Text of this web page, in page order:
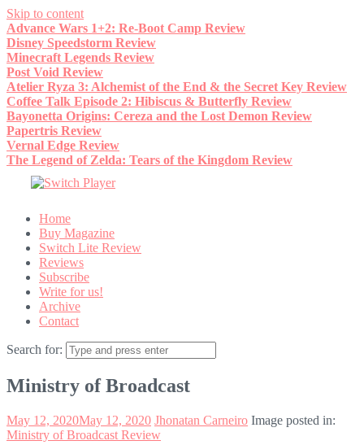
Skip to content
Advance Wars 1+2: Re-Boot Camp Review
Disney Speedstorm Review
Minecraft Legends Review
Post Void Review
Atelier Ryza 3: Alchemist of the End & the Secret Key Review
Coffee Talk Episode 2: Hibiscus & Butterfly Review
Bayonetta Origins: Cereza and the Lost Demon Review
Papertris Review
Vernal Edge Review
The Legend of Zelda: Tears of the Kingdom Review
Home
Buy Magazine
Switch Lite Review
Reviews
Subscribe
Write for us!
Archive
Contact
Search for:
Ministry of Broadcast
May 12, 2020May 12, 2020 Jhonatan Carneiro Image posted in:
Ministry of Broadcast Review